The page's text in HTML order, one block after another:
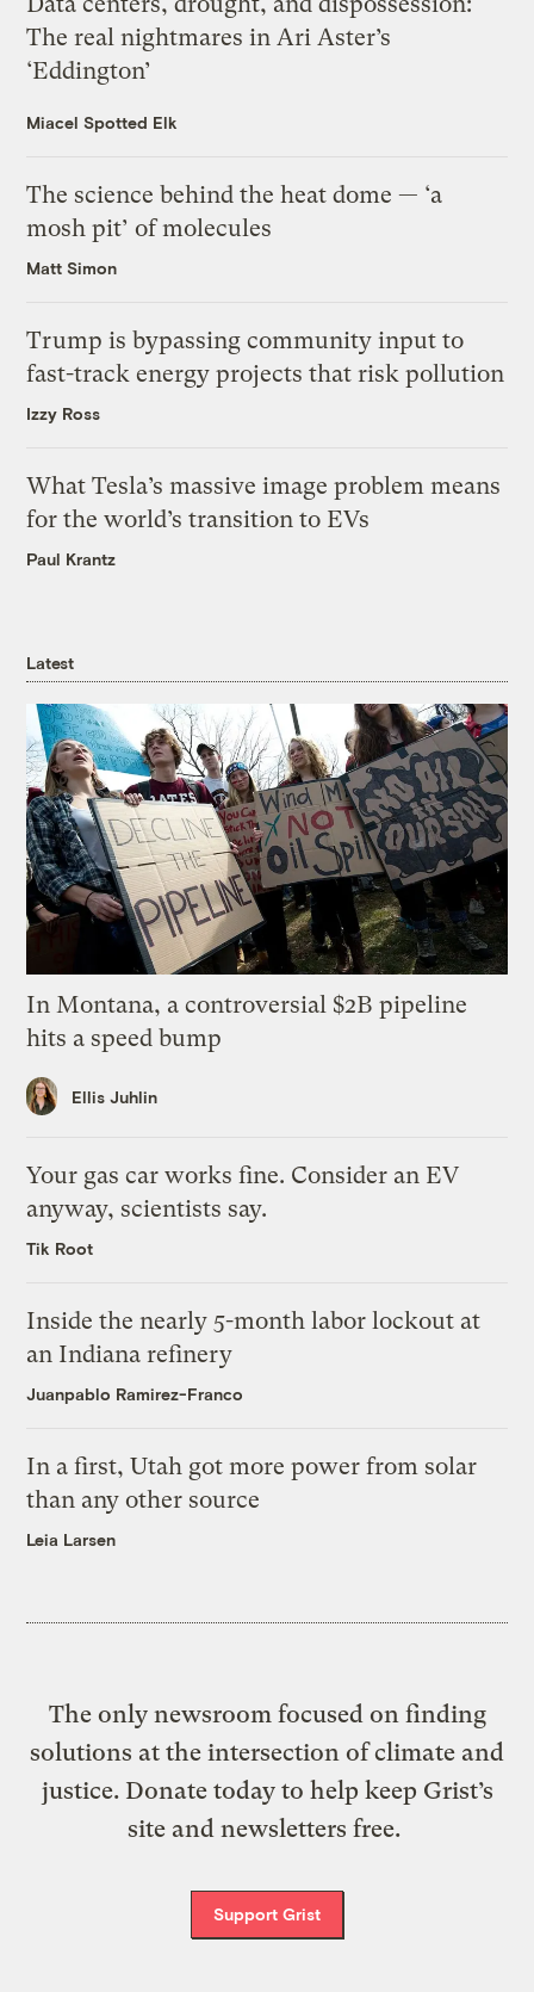
The real nightmares in Ari Aster’s
‘Eddington’
Miacel Spotted Elk
The science behind the heat dome — ‘a
mosh pit’ of molecules
Matt Simon
Trump is bypassing community input to
fast-track energy projects that risk pollution
Izzy Ross
What Tesla’s massive image problem means
for the world’s transition to EVs
Paul Krantz
Latest
In Montana, a controversial $2B pipeline
hits a speed bump
Ellis Juhlin
Your gas car works fine. Consider an EV
anyway, scientists say.
Tik Root
Inside the nearly 5-month labor lockout at
an Indiana refinery
Juanpablo Ramirez-Franco
In a first, Utah got more power from solar
than any other source
Leia Larsen
The only newsroom focused on finding
solutions at the intersection of climate and
justice. Donate today to help keep Grist’s
site and newsletters free.
Support Grist